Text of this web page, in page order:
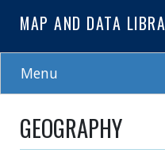
MAP AND DATA
Menu
GEOGRAPHY